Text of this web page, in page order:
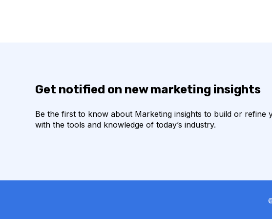
Get notified on new marketing insights
Be the first to know about Marketing insights to build or refine
with the tools and knowledge of today’s industry.